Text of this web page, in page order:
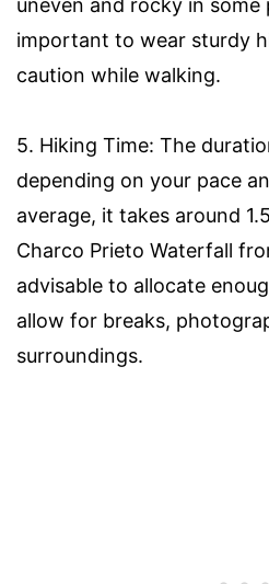
uneven and rocky in some
important to wear sturdy
caution while walking.
5. Hiking Time: The
depending on your pace
average, it takes around
Charco Prieto Waterfall
advisable to allocate
allow for breaks,
surroundings.